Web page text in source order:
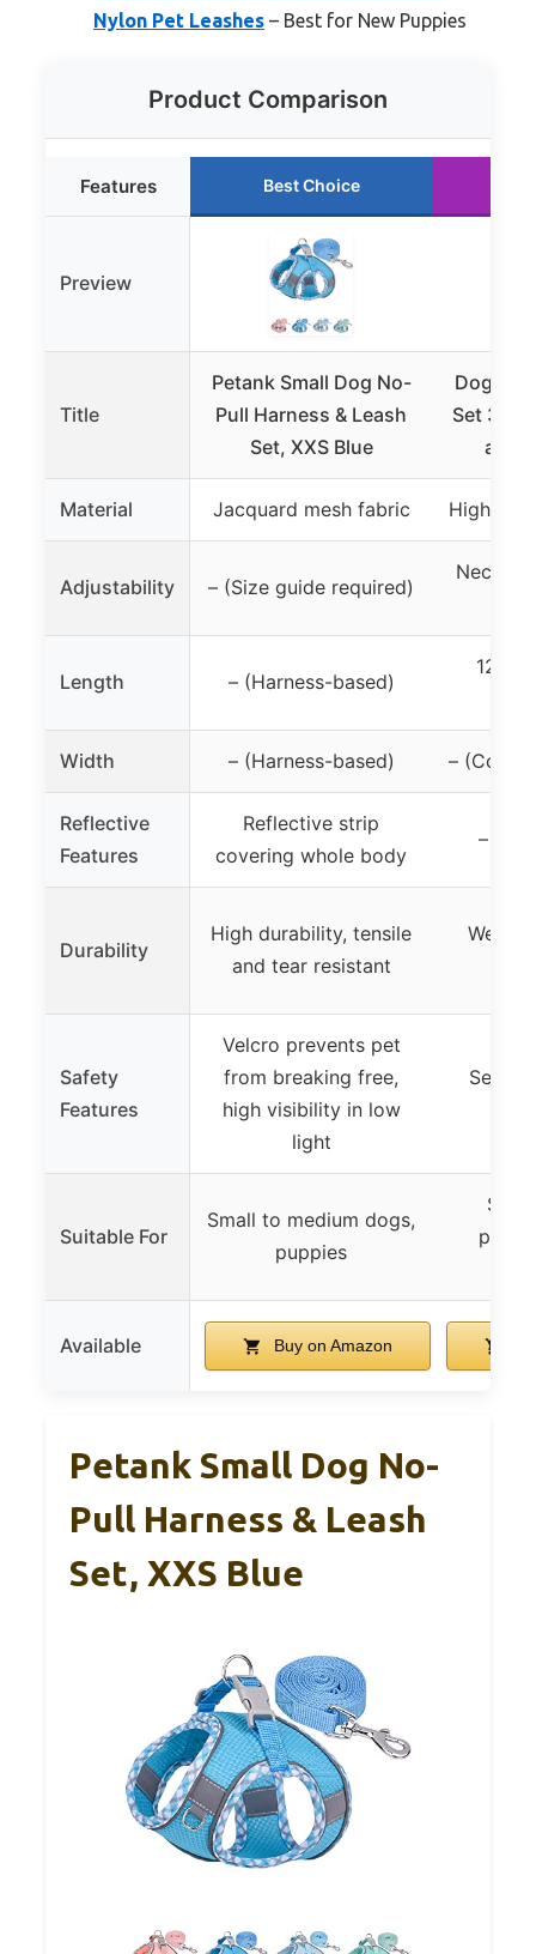
Nylon Pet Leashes – Best for New Puppies
Product Comparison
Features Best Choice
Preview
Title
Petank Small Dog No-
Pull Harness & Leash
Set, XXS Blue
Dog
Set
and
Material Jacquard mesh fabric High-
Adjustability – (Size guide required)
Neck
Length – (Harness-based)
Width – (Harness-based) – (Collar
Reflective
Features
Reflective strip
covering whole body
–
Durability
High durability, tensile
and tear resistant
Wear-
Safety
Features
Velcro prevents pet
from breaking free,
high visibility in low
light
Suitable For
Small to medium dogs,
puppies
Available Buy on Amazon
Petank Small Dog No-
Pull Harness & Leash
Set, XXS Blue